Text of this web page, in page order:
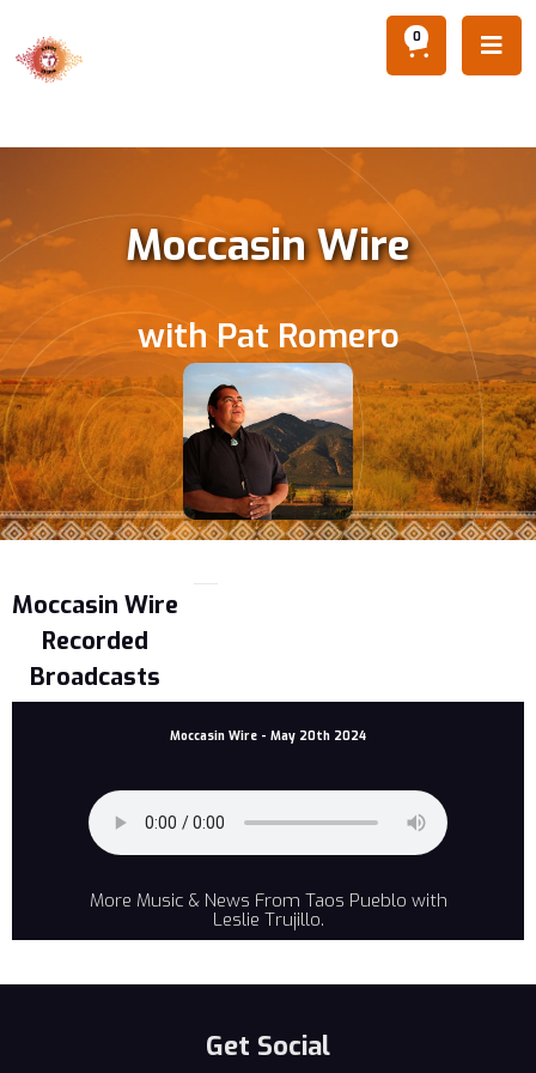
0 
Moccasin Wire
with Pat Romero
Moccasin Wire
Recorded
Broadcasts
Moccasin Wire - May 20th 2024
More Music & News From Taos Pueblo with
Leslie Trujillo.
Get Social